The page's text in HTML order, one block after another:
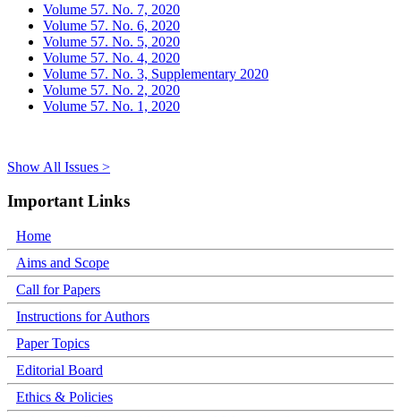
Volume 57. No. 7, 2020
Volume 57. No. 6, 2020
Volume 57. No. 5, 2020
Volume 57. No. 4, 2020
Volume 57. No. 3, Supplementary 2020
Volume 57. No. 2, 2020
Volume 57. No. 1, 2020
Show All Issues >
Important Links
Home
Aims and Scope
Call for Papers
Instructions for Authors
Paper Topics
Editorial Board
Ethics & Policies